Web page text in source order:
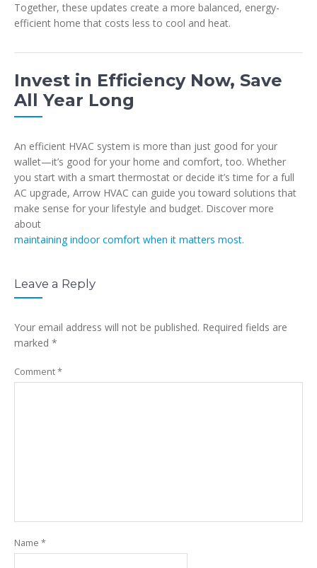
Together, these updates create a more balanced, energy-
efficient home that costs less to cool and heat.
Invest in Efficiency Now, Save
All Year Long
An efficient HVAC system is more than just good for your
wallet—it’s good for your home and comfort, too. Whether
you start with a smart thermostat or decide it’s time for a full
AC upgrade, Arrow HVAC can guide you toward solutions that
make sense for your lifestyle and budget. Discover more
about
maintaining indoor comfort when it matters most.
Leave a Reply
Your email address will not be published. Required fields are
marked *
Comment*
Name *